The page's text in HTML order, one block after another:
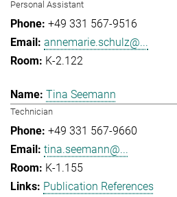
Personal Assistant
+49 331 567-9516
annemarie.schulz@...
K-2.122
Tina Seemann
Technician
+49 331 567-9660
tina.seemann@...
K-1.155
Publication References